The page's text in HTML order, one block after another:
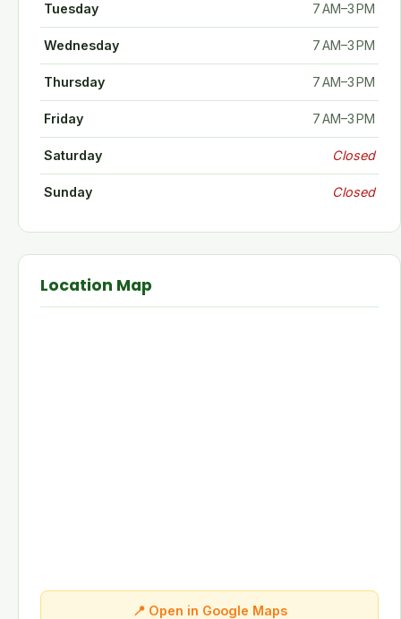
Tuesday 7 AM–3 PM
Wednesday 7 AM–3 PM
Thursday 7 AM–3 PM
Friday 7 AM–3 PM
Saturday Closed
Sunday Closed
Location Map
📍 Open in Google Maps